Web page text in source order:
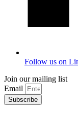
Follow us on
Join our mailing list
Email
Subscribe